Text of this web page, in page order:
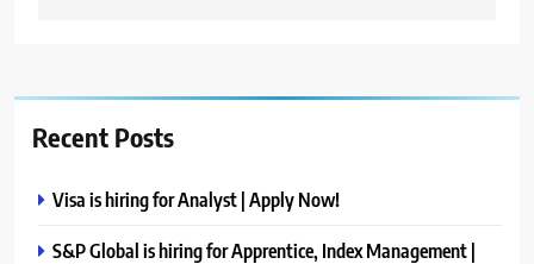
Recent Posts
Visa is hiring for Analyst | Apply Now!
S&P Global is hiring for Apprentice, Index Management |